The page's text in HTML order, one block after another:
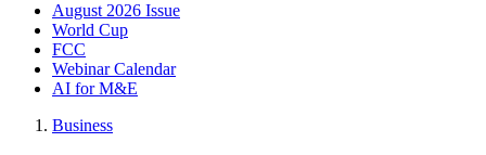
August 2026 Issue
World Cup
FCC
Webinar Calendar
AI for M&E
Business